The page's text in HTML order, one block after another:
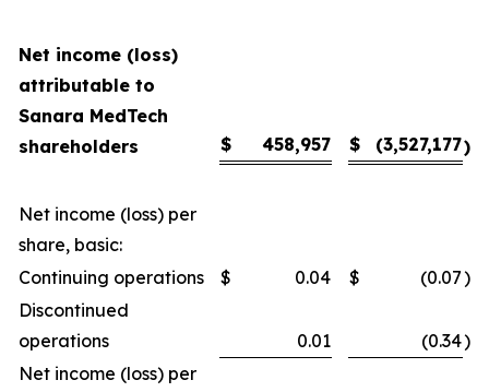
Net income (loss)
attributable to
Sanara MedTech
shareholders
$ 458,957 $ (3,527,177)
Net income (loss) per
share, basic:
Continuing operations
$ 0.04 $ (0.07)
Discontinued
operations
0.01 (0.34)
Net income (loss) per